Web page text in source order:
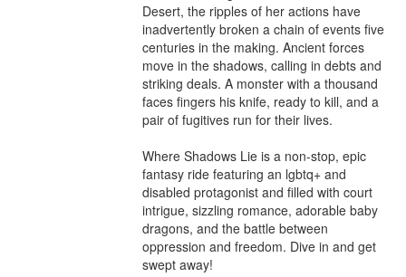
Desert, the ripples of her actions have
inadvertently broken a chain of events five
centuries in the making. Ancient forces
move in the shadows, calling in debts and
striking deals. A monster with a thousand
faces fingers his knife, ready to kill, and a
pair of fugitives run for their lives.
Where Shadows Lie is a non-stop, epic
fantasy ride featuring an lgbtq+ and
disabled protagonist and filled with court
intrigue, sizzling romance, adorable baby
dragons, and the battle between
oppression and freedom. Dive in and get
swept away!